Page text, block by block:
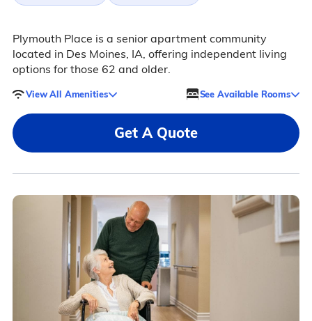
Plymouth Place is a senior apartment community
located in Des Moines, IA, offering independent living
options for those 62 and older.
View All Amenities See Available Rooms
Get A Quote